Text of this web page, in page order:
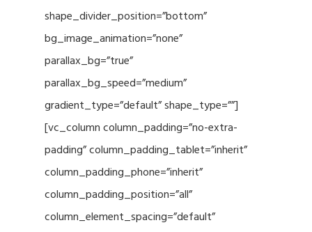
shape_divider_position=”bottom”
bg_image_animation=”none”
parallax_bg=”true”
parallax_bg_speed=”medium”
gradient_type=”default” shape_type=””]
[vc_column column_padding=”no-extra-
padding” column_padding_tablet=”inherit”
column_padding_phone=”inherit”
column_padding_position=”all”
column_element_spacing=”default”